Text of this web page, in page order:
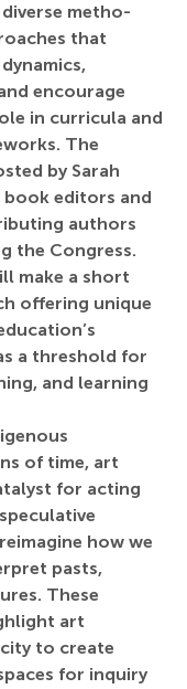
metho-
that
encourage
in curricula and
The
by Sarah
book editors and
authors
the Congress.
make a short
offering unique
a threshold for
and learning
of time, art
for acting
how we
pasts,
These
art
to create
for inquiry